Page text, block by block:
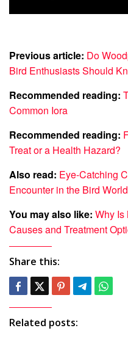
Previous article: Do
Bird Enthusiasts Should
Recommended reading:
Common Iora
Recommended reading:
Treat or a Health Hazard?
Also read: Eye-Catching
Encounter in the Bird World
You may also like: Why Is
Causes and Treatment
Share this:
Related posts: